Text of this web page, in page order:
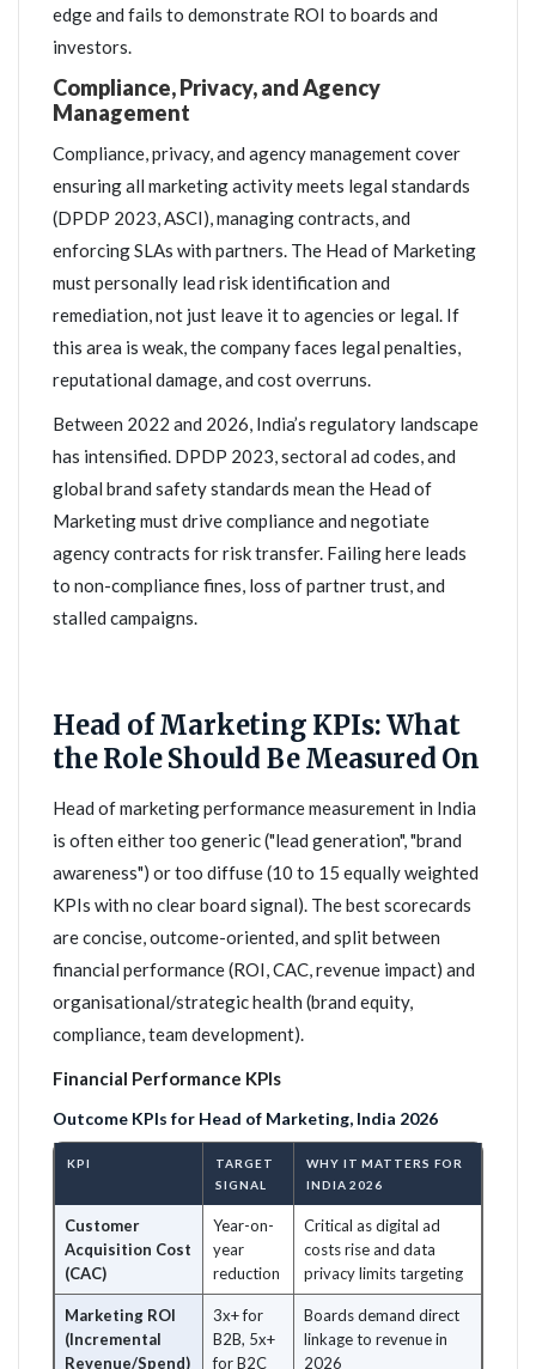
edge and fails to demonstrate ROI to boards and
investors.
Compliance, Privacy, and Agency
Management
Compliance, privacy, and agency management cover
ensuring all marketing activity meets legal standards
(DPDP 2023, ASCI), managing contracts, and
enforcing SLAs with partners. The Head of Marketing
must personally lead risk identification and
remediation, not just leave it to agencies or legal. If
this area is weak, the company faces legal penalties,
reputational damage, and cost overruns.
Between 2022 and 2026, India’s regulatory landscape
has intensified. DPDP 2023, sectoral ad codes, and
global brand safety standards mean the Head of
Marketing must drive compliance and negotiate
agency contracts for risk transfer. Failing here leads
to non-compliance fines, loss of partner trust, and
stalled campaigns.
Head of Marketing KPIs: What
the Role Should Be Measured On
Head of marketing performance measurement in India
is often either too generic ("lead generation", "brand
awareness") or too diffuse (10 to 15 equally weighted
KPIs with no clear board signal). The best scorecards
are concise, outcome-oriented, and split between
financial performance (ROI, CAC, revenue impact) and
organisational/strategic health (brand equity,
compliance, team development).
Financial Performance KPIs
Outcome KPIs for Head of Marketing, India 2026
KPI
TARGET
SIGNAL
WHY IT MATTERS FOR
INDIA 2026
Customer
Acquisition Cost
(CAC)
Year-on-
year
reduction
Critical as digital ad
costs rise and data
privacy limits targeting
Marketing ROI
(Incremental
Revenue/Spend)
3x+ for
B2B, 5x+
for B2C
Boards demand direct
linkage to revenue in
2026